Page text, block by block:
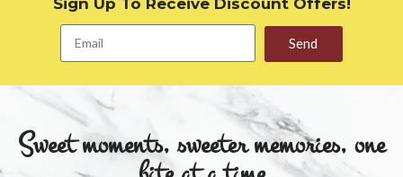
Send
Sweet moments, sweeter memories, one